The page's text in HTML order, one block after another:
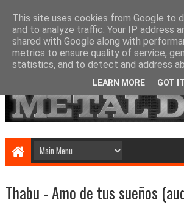
Thabu - Amo de tus sueños
This site uses cookies from Google to
and to analyze traffic. Your IP address
shared with Google along with
metrics to ensure quality of service,
statistics, and to detect and address
LEARN MORE GOT IT